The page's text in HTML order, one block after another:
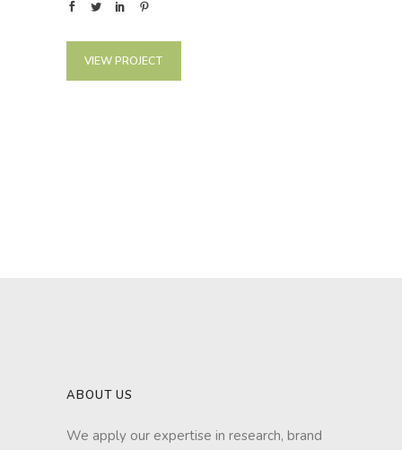
VIEW PROJECT
ABOUT US
We apply our expertise in research, brand